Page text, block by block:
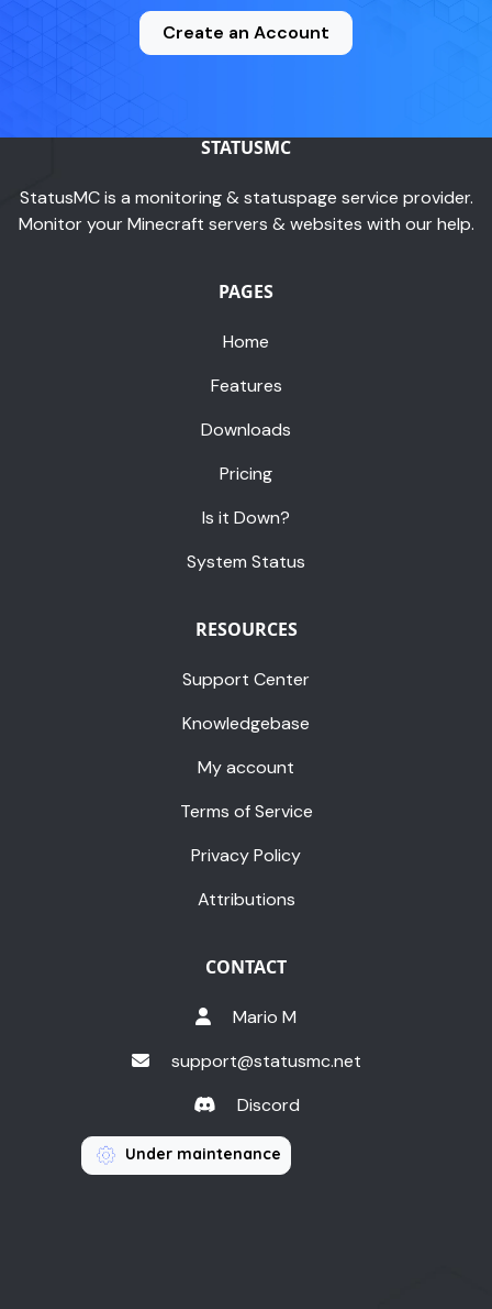
Create an Account
STATUSMC
StatusMC is a monitoring & statuspage service provider.
Monitor your Minecraft servers & websites with our help.
PAGES
Home
Features
Downloads
Pricing
Is it Down?
System Status
RESOURCES
Support Center
Knowledgebase
My account
Terms of Service
Privacy Policy
Attributions
CONTACT
Mario M
support@statusmc.net
Discord